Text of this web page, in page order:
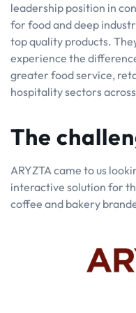
leadership position in
for food and deep
top quality products.
experience the
greater food service,
hospitality sectors
The
ARYZTA came to us
interactive solution for
coffee and bakery